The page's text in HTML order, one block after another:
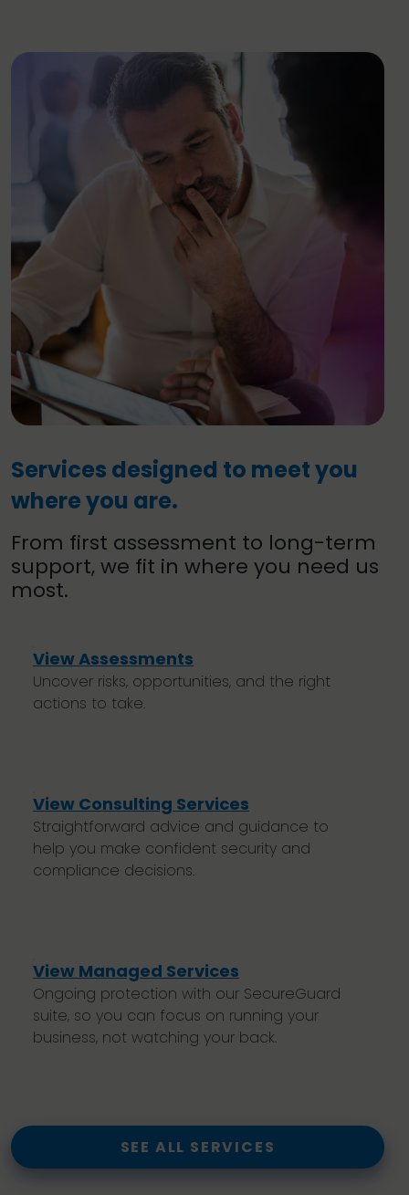
Services designed to meet you
where you are.
From first assessment to long-term
support, we fit in where you need us
most.
View Assessments
Uncover risks, opportunities, and the right
actions to take.
View Consulting Services
Straightforward advice and guidance to
help you make confident security and
compliance decisions.
View Managed Services
Ongoing protection with our SecureGuard
suite, so you can focus on running your
business, not watching your back.
SEE ALL SERVICES